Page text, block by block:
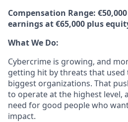
Compensation Range:
earnings at €65,000 plus
What We Do:
Cybercrime is growing, and
getting hit by threats that
biggest organizations. That
to operate at the highest level,
need for good people who
impact.